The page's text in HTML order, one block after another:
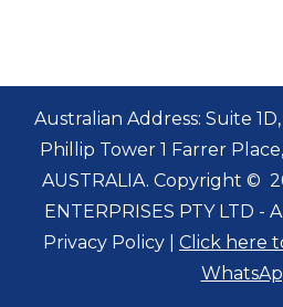
Australian Address: Suite
Phillip Tower 1 Farrer
AUSTRALIA. Copyright ©
ENTERPRISES PTY LTD -
Privacy Policy
Click here